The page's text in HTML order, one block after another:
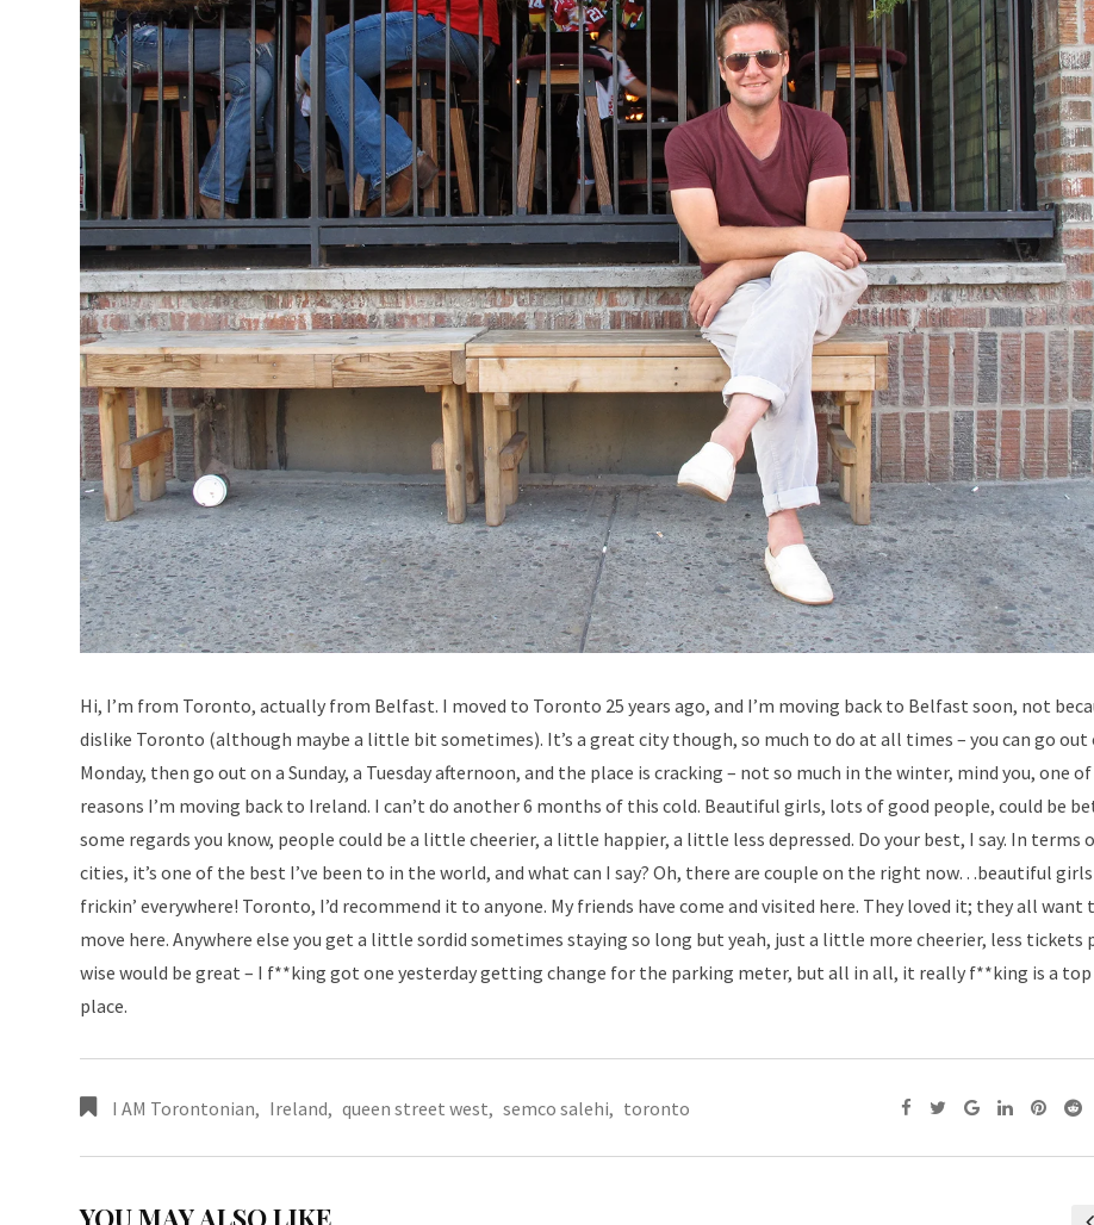
Hi, I’m from Toronto, actually from Belfast. I moved to Toronto 25 years ago, and I’m moving back to Belfast soon, not
dislike Toronto (although maybe a little bit sometimes). It’s a great city though, so much to do at all times – you can go out
Monday, then go out on a Sunday, a Tuesday afternoon, and the place is cracking – not so much in the winter, mind you, one
reasons I’m moving back to Ireland. I can’t do another 6 months of this cold. Beautiful girls, lots of good people, could be
some regards you know, people could be a little cheerier, a little happier, a little less depressed. Do your best, I say. In terms
cities, it’s one of the best I’ve been to in the world, and what can I say? Oh, there are couple on the right now…beautiful girls
frickin’ everywhere! Toronto, I’d recommend it to anyone. My friends have come and visited here. They loved it; they all want
move here. Anywhere else you get a little sordid sometimes staying so long but yeah, just a little more cheerier, less tickets
wise would be great – I f**king got one yesterday getting change for the parking meter, but all in all, it really f**king is a
place.
I AM Torontonian, Ireland, queen street west, semco salehi, toronto
YOU MAY ALSO LIKE